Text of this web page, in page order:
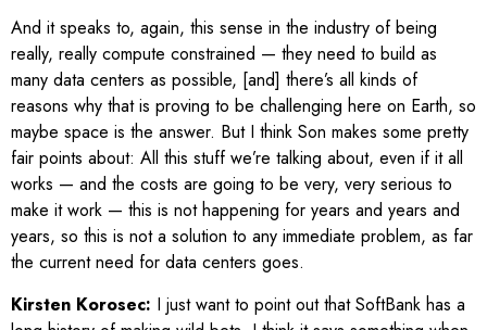
And it speaks to, again, this sense in the industry of being
really, really compute constrained — they need to build as
many data centers as possible, [and] there’s all kinds of
reasons why that is proving to be challenging here on Earth, so
maybe space is the answer. But I think Son makes some pretty
fair points about: All this stuff we’re talking about, even if it all
works — and the costs are going to be very, very serious to
make it work — this is not happening for years and years and
years, so this is not a solution to any immediate problem, as far
the current need for data centers goes.
Kirsten Korosec: I just want to point out that SoftBank has a